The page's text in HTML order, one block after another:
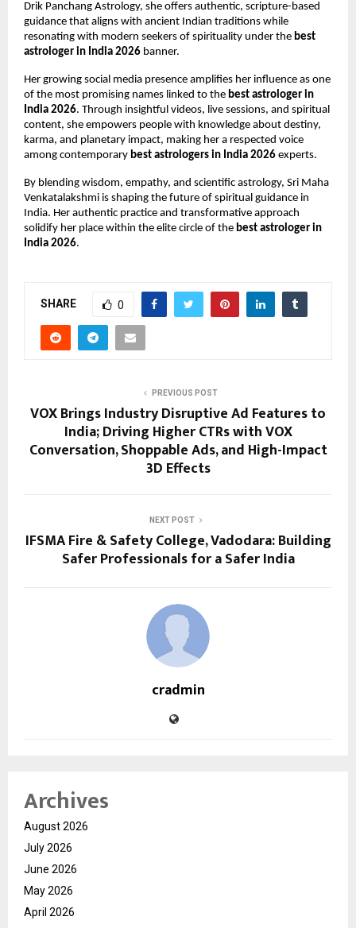
Drik Panchang Astrology, she offers authentic, scripture-based
guidance that aligns with ancient Indian traditions while
resonating with modern seekers of spirituality under the best
astrologer in India 2026 banner.
Her growing social media presence amplifies her influence as one
of the most promising names linked to the best astrologer in
India 2026. Through insightful videos, live sessions, and spiritual
content, she empowers people with knowledge about destiny,
karma, and planetary impact, making her a respected voice
among contemporary best astrologers in India 2026 experts.
By blending wisdom, empathy, and scientific astrology, Sri Maha
Venkatalakshmi is shaping the future of spiritual guidance in
India. Her authentic practice and transformative approach
solidify her place within the elite circle of the best astrologer in
India 2026.
SHARE 0
PREVIOUS POST
VOX Brings Industry Disruptive Ad Features to
India; Driving Higher CTRs with VOX
Conversation, Shoppable Ads, and High-Impact
3D Effects
NEXT POST
IFSMA Fire & Safety College, Vadodara: Building
Safer Professionals for a Safer India
cradmin
Archives
August 2026
July 2026
June 2026
May 2026
April 2026